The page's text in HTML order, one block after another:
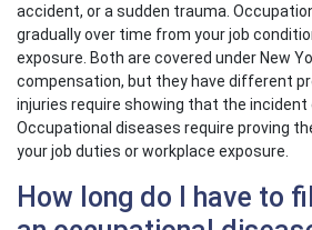
accident, or a sudden trauma.
gradually over time from your job
exposure. Both are covered under New
compensation, but they have different
injuries require showing that the incident
Occupational diseases require proving
your job duties or workplace exposure.
How long do I have to